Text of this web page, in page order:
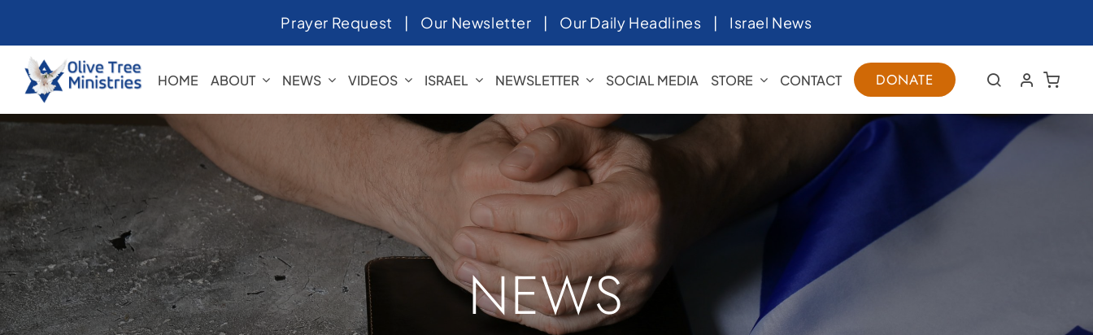
to
content
Prayer Request | Our Newsletter | Our Daily Headlines | Israel News
HOME ABOUT NEWS VIDEOS ISRAEL NEWSLETTER SOCIAL MEDIA STORE CONTACT DONATE
NEWS